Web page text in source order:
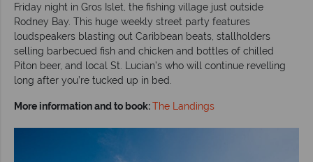
Friday night in Gros Islet, the fishing village just outside
Rodney Bay. This huge weekly street party features
loudspeakers blasting out Caribbean beats, stallholders
selling barbecued fish and chicken and bottles of chilled
Piton beer, and local St. Lucian’s who will continue revelling
long after you’re tucked up in bed.
More information and to book:The Landings